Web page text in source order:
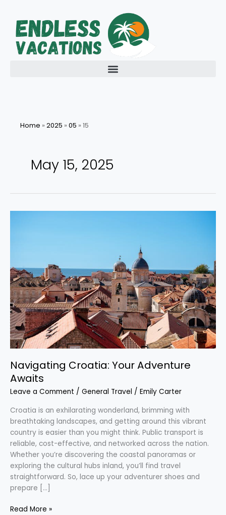
content
Home » 2025 » 05 » 15
May 15, 2025
Navigating Croatia: Your Adventure
Awaits
Leave a Comment / General Travel / Emily Carter
Croatia is an exhilarating wonderland, brimming with
breathtaking landscapes, and getting around this vibrant
country is easier than you might think. Public transport is
reliable, cost-effective, and networked across the nation.
Whether you’re discovering the coastal panoramas or
exploring the cultural hubs inland, you’ll find travel
straightforward. So, lace up your adventurer shoes and
prepare […]
Read More »